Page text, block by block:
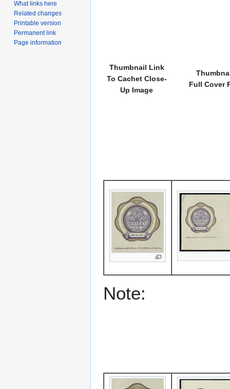
Thumbnail Link
To Cachet Close-
Up Image
Full Cover
Note:
What links here
Related changes
Printable version
Permanent link
Page information